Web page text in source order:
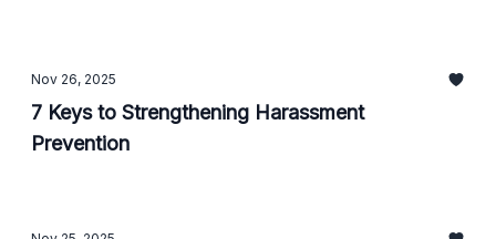
Nov 26, 2025
7 Keys to Strengthening Harassment
Prevention